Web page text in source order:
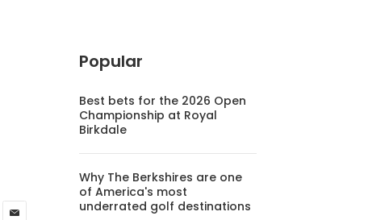
Popular
Best bets for the 2026 Open
Championship at Royal
Birkdale
Why The Berkshires are one
of America's most
underrated golf destinations